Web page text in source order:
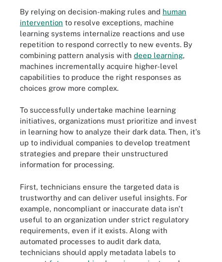
By relying on decision-making rules and human
intervention to resolve exceptions, machine
learning systems internalize reactions and use
repetition to respond correctly to new events. By
combining pattern analysis with deep learning,
machines incrementally acquire higher-level
capabilities to produce the right responses as
choices grow more complex.
To successfully undertake machine learning
initiatives, organizations must prioritize and invest
in learning how to analyze their dark data. Then, it's
up to individual companies to develop treatment
strategies and prepare their unstructured
information for processing.
First, technicians ensure the targeted data is
trustworthy and can deliver useful insights. For
example, noncompliant or inaccurate data isn't
useful to an organization under strict regulatory
requirements, even if it exists. Along with
automated processes to audit dark data,
technicians should apply metadata labels to